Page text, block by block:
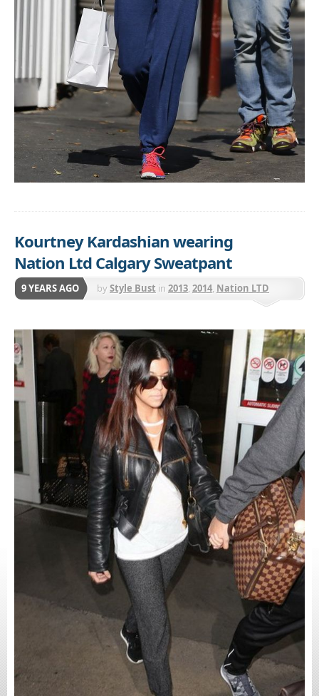
Kourtney Kardashian wearing
Nation Ltd Calgary Sweatpant
9 YEARS AGO byStyle Bust in 2013, 2014, Nation LTD